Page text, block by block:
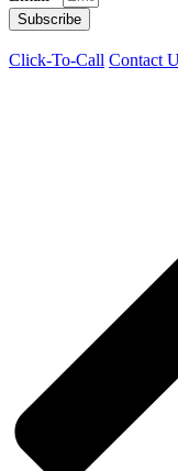
Subscribe
Click-To-Call Contact